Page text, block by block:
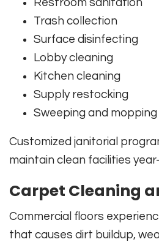
Restroom sanitation
Trash collection
Surface disinfecting
Lobby cleaning
Kitchen cleaning
Supply restocking
Sweeping and mopping
Customized janitorial
maintain clean facilities
Carpet Cleaning
Commercial floors
that causes dirt buildup,